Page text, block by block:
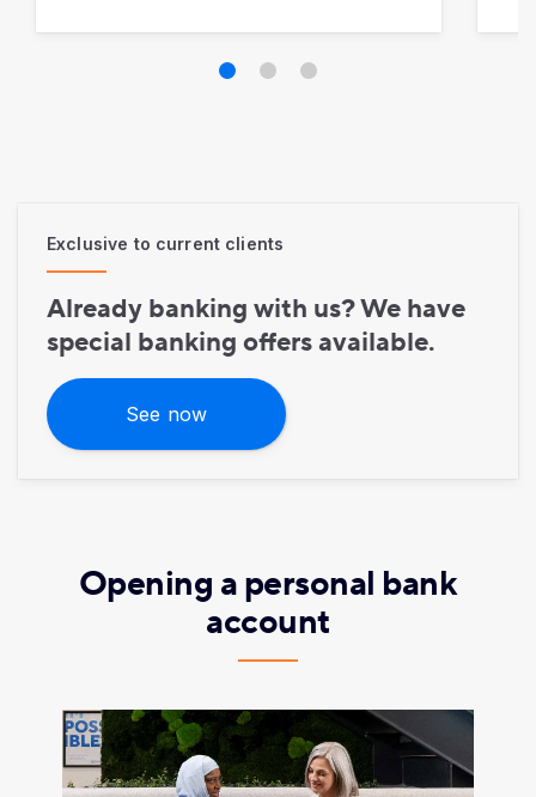
Exclusive to current clients
Already banking with us? We have
special banking offers available.
See now
Opening a personal bank
account